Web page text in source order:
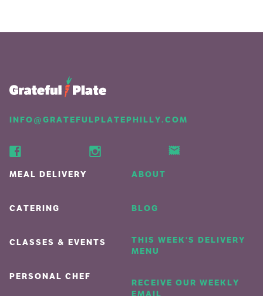
INFO@GRATEFULPLATEPHILLY.COM
MEAL DELIVERY
CATERING
CLASSES & EVENTS
PERSONAL CHEF
ABOUT
BLOG
THIS WEEK'S DELIVERY
MENU
RECEIVE OUR WEEKLY